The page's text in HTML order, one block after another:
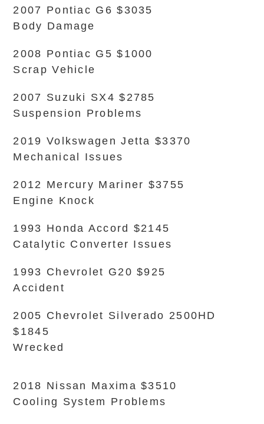
2007 Pontiac G6 $3035
Body Damage
2008 Pontiac G5 $1000
Scrap Vehicle
2007 Suzuki SX4 $2785
Suspension Problems
2019 Volkswagen Jetta $3370
Mechanical Issues
2012 Mercury Mariner $3755
Engine Knock
1993 Honda Accord $2145
Catalytic Converter Issues
1993 Chevrolet G20 $925
Accident
2005 Chevrolet Silverado 2500HD
$1845
Wrecked
2018 Nissan Maxima $3510
Cooling System Problems